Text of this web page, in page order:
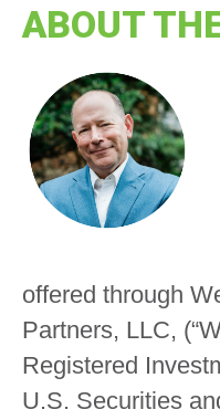
ABOUT
offered through
Partners, LLC,
Registered
U.S. Securities